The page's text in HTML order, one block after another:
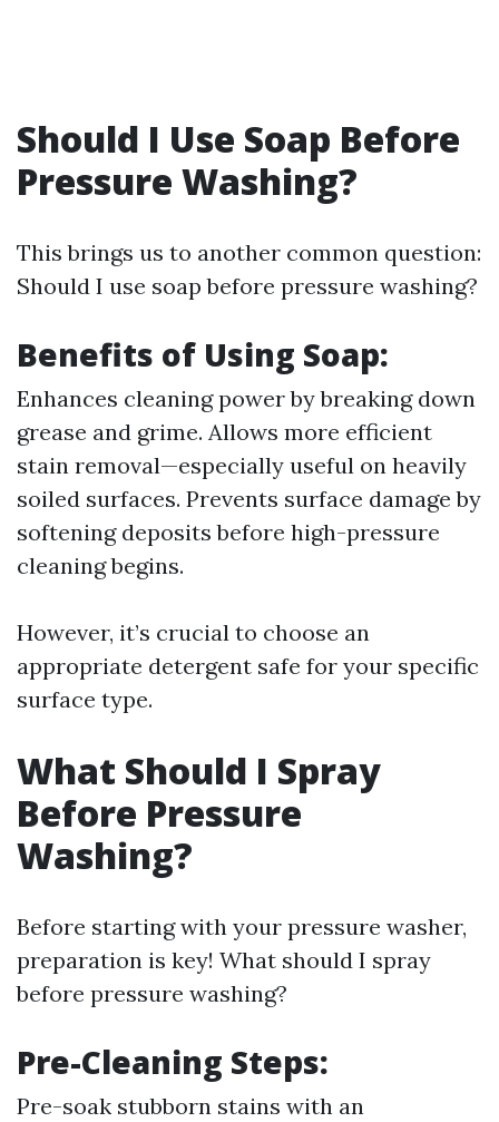
Should I Use Soap Before
Pressure Washing?
This brings us to another common question:
Should I use soap before pressure washing?
Benefits of Using Soap:
Enhances cleaning power by breaking down
grease and grime. Allows more efficient
stain removal—especially useful on heavily
soiled surfaces. Prevents surface damage by
softening deposits before high-pressure
cleaning begins.
However, it’s crucial to choose an
appropriate detergent safe for your specific
surface type.
What Should I Spray
Before Pressure
Washing?
Before starting with your pressure washer,
preparation is key! What should I spray
before pressure washing?
Pre-Cleaning Steps:
Pre-soak stubborn stains with an